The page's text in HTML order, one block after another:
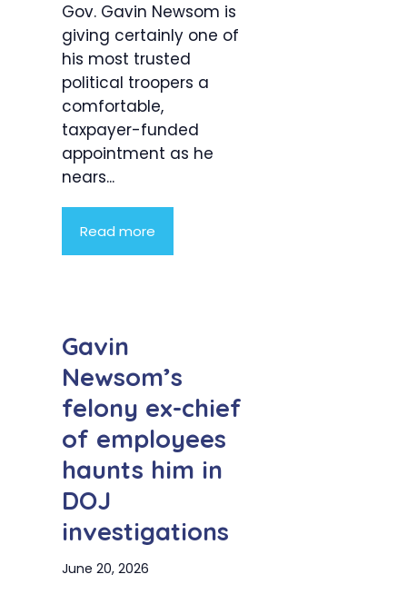
Gov. Gavin Newsom is
giving certainly one of
his most trusted
political troopers a
comfortable,
taxpayer-funded
appointment as he
nears...
Read more
Gavin
Newsom’s
felony ex-chief
of employees
haunts him in
DOJ
investigations
June 20, 2026